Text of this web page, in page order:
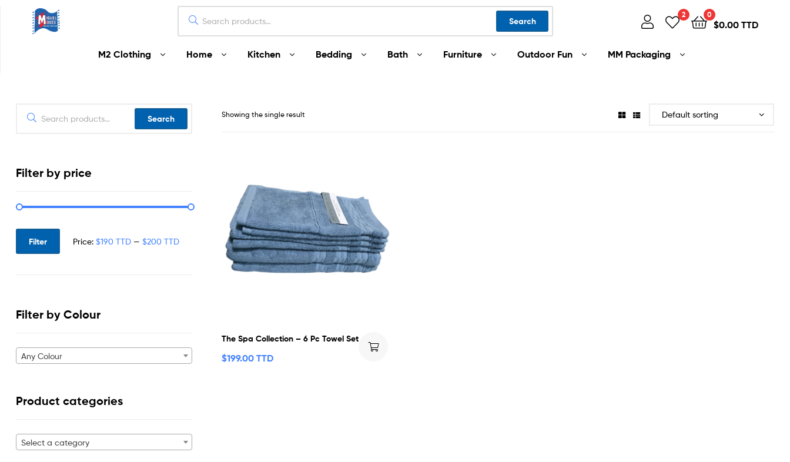
Starts
Search
2 0
$0.00 TTD
M2 Clothing Home Kitchen Bedding Bath Furniture Outdoor Fun MM Packaging
Showing the single result
The Spa Collection – 6 Pc Towel Set
$199.00 TTD
Search
Filter by price
Filter Price: $190 TTD— $200 TTD
Filter by Colour
Any Colour
Product categories
Select a category